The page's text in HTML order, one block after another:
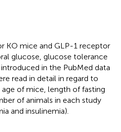
KO mice and GLP-1 receptor
glucose, glucose tolerance
in the PubMed data
read in detail in regard to
of mice, length of fasting
of animals in each study
and insulinemia).